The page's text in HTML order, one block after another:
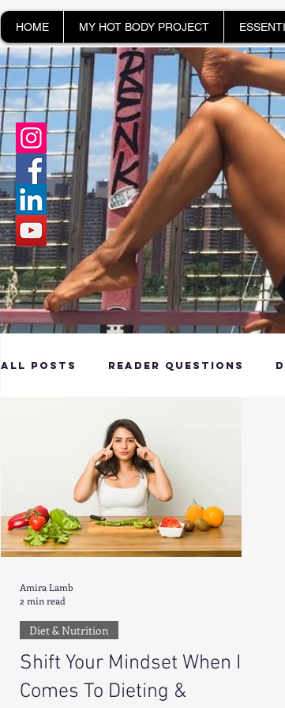
HOME MY HOT BODY PROJECT
All Posts Reader Questions
Longevity & Vitality
Productivity & Cognitive Health
Tech-Savvy Wellness
Hottie on the Go
Shift Your Mindset When It
Comes To Dieting &
Diet & Nutrition
Amira Lamb
2 min read